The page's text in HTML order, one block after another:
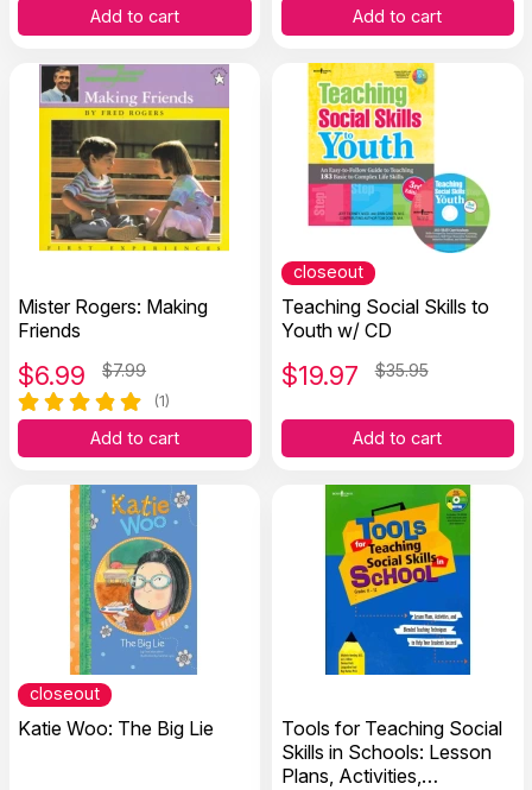
Add to cart Add to cart
Mister Rogers: Making
Friends
$6.99 $7.99
(1)
Add to cart
closeout
Teaching Social Skills to
Youth w/ CD
$19.97 $35.95
Add to cart
closeout
Katie Woo: The Big Lie
Tools for Teaching Social
Skills in Schools: Lesson
Plans, Activities,